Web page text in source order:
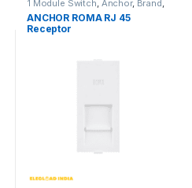
1 Module Switch, Anchor, Brand,
Sockets ,Switch, Sockets &
Accessories,Switches,
Telephone & Computer Sockets
ANCHOR ROMA RJ 45
Receptor